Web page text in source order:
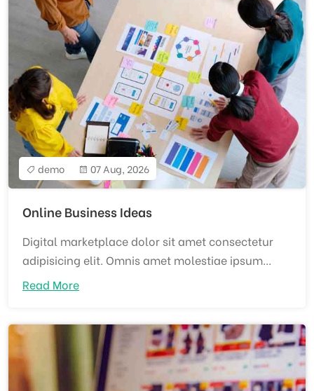
demo 07 Aug, 2026
Online Business Ideas
Digital marketplace dolor sit amet consectetur
adipisicing elit. Omnis amet molestiae ipsum...
Read More